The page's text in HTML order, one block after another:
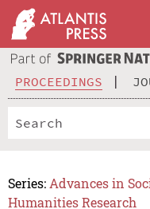
PROCEEDINGS
Series: Advances in
Humanities Research